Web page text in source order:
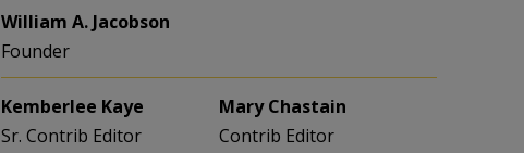
William A. Jacobson
Founder
Kemberlee Kaye
Sr. Contrib Editor
Mary Chastain
Contrib Editor